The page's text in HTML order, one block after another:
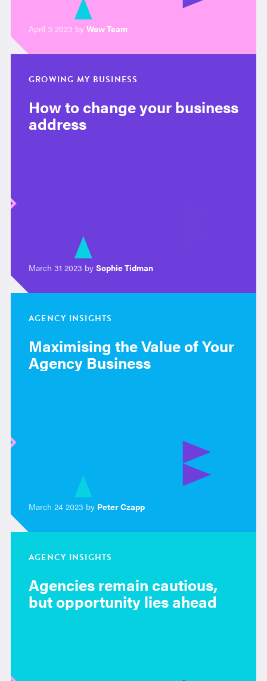
April 3 2023 by Wow Team
GROWING MY BUSINESS
How to change your business
address
March 31 2023 by Sophie Tidman
AGENCY INSIGHTS
Maximising the Value of Your
Agency Business
March 24 2023 by Peter Czapp
AGENCY INSIGHTS
Agencies remain cautious,
but opportunity lies ahead